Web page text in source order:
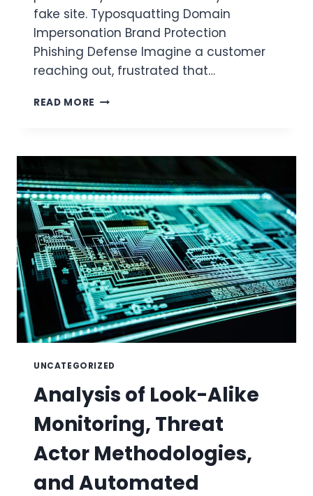
fake site. Typosquatting Domain
Impersonation Brand Protection
Phishing Defense Imagine a customer
reaching out, frustrated that…
READ MORE
UNCATEGORIZED
Analysis of Look-Alike
Monitoring, Threat
Actor Methodologies,
and Automated